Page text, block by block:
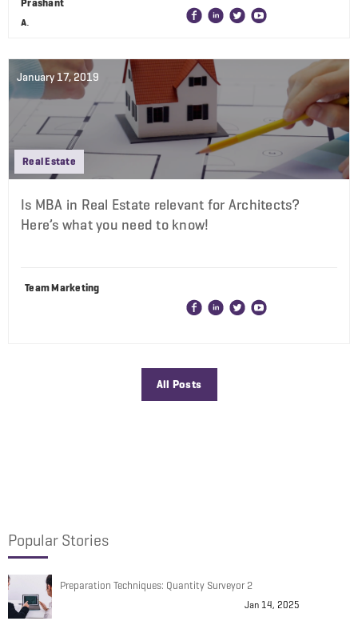
January 17, 2019
Real Estate
Is MBA in Real Estate relevant for Architects?
Here’s what you need to know!
Team Marketing
All Posts
Popular Stories
Preparation Techniques: Quantity Surveyor 2
Jan 14, 2025